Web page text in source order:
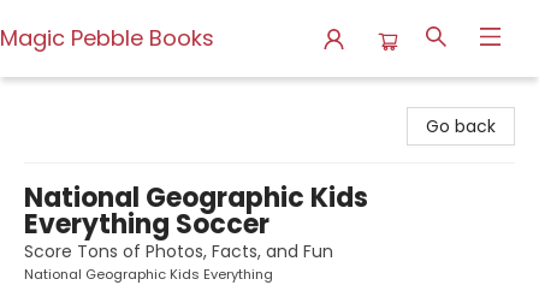
Magic Pebble Books
Go back
National Geographic Kids
Everything Soccer
Score Tons of Photos, Facts, and Fun
National Geographic Kids Everything